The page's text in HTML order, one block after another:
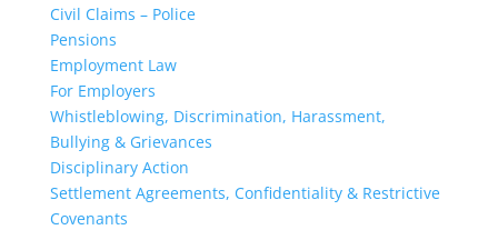
Civil Claims – Police
Pensions
Employment Law
For Employers
Whistleblowing, Discrimination, Harassment,
Bullying & Grievances
Disciplinary Action
Settlement Agreements, Confidentiality & Restrictive
Covenants